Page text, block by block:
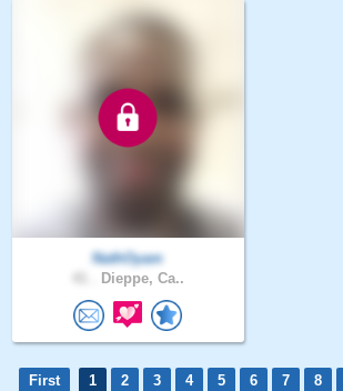
NathOyam
Dieppe, Ca..
First 1 2 3 4 5 6 7 8